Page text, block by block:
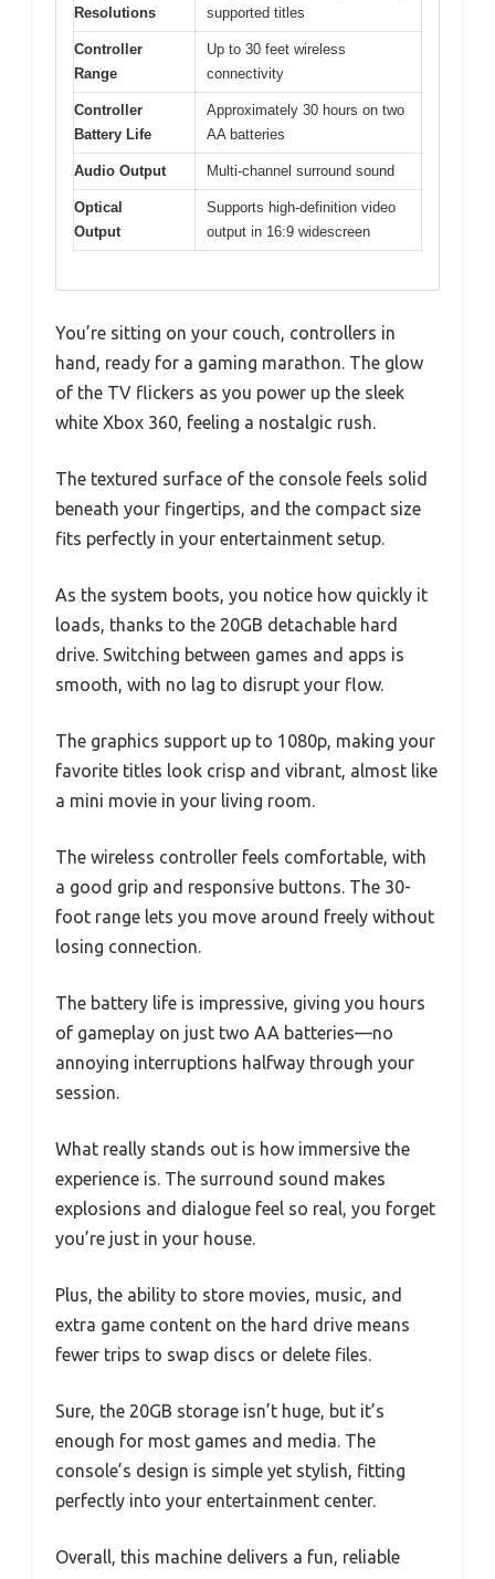
Resolutions
supported titles
Controller
Range
Up to 30 feet wireless
connectivity
Controller
Battery Life
Approximately 30 hours on two
AA batteries
Audio Output Multi-channel surround sound
Optical
Output
Supports high-definition video
output in 16:9 widescreen
You’re sitting on your couch, controllers in
hand, ready for a gaming marathon. The glow
of the TV flickers as you power up the sleek
white Xbox 360, feeling a nostalgic rush.
The textured surface of the console feels solid
beneath your fingertips, and the compact size
fits perfectly in your entertainment setup.
As the system boots, you notice how quickly it
loads, thanks to the 20GB detachable hard
drive. Switching between games and apps is
smooth, with no lag to disrupt your flow.
The graphics support up to 1080p, making your
favorite titles look crisp and vibrant, almost like
a mini movie in your living room.
The wireless controller feels comfortable, with
a good grip and responsive buttons. The 30-
foot range lets you move around freely without
losing connection.
The battery life is impressive, giving you hours
of gameplay on just two AA batteries—no
annoying interruptions halfway through your
session.
What really stands out is how immersive the
experience is. The surround sound makes
explosions and dialogue feel so real, you forget
you’re just in your house.
Plus, the ability to store movies, music, and
extra game content on the hard drive means
fewer trips to swap discs or delete files.
Sure, the 20GB storage isn’t huge, but it’s
enough for most games and media. The
console’s design is simple yet stylish, fitting
perfectly into your entertainment center.
Overall, this machine delivers a fun, reliable